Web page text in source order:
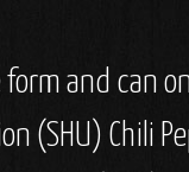
and can
(SHU) Chili